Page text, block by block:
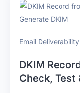
Email Deliverability
DKIM
Check, Test